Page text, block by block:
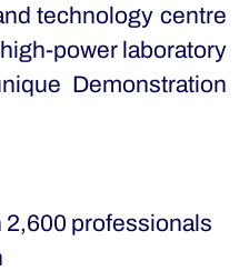
technology centre
power laboratory
Demonstration
2,600 professionals